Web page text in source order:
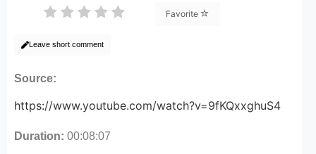
Favorite
Leave short comment
Source:
https://www.youtube.com/watch?v=9fKQxxghuS4
Duration: 00:08:07